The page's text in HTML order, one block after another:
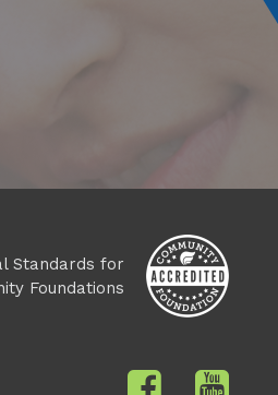
Standards for
Foundations